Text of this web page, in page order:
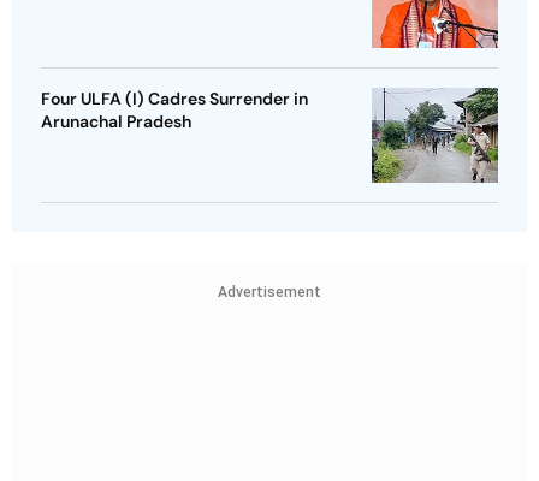
Four ULFA (I) Cadres Surrender in
Arunachal Pradesh
Advertisement